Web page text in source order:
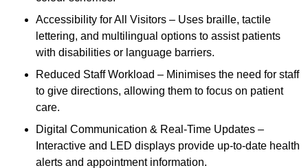
Accessibility for All Visitors – Uses braille, tactile
lettering, and multilingual options to assist patients
with disabilities or language barriers.
Reduced Staff Workload – Minimises the need for staff
to give directions, allowing them to focus on patient
care.
Digital Communication & Real-Time Updates –
Interactive and LED displays provide up-to-date health
alerts and appointment information.